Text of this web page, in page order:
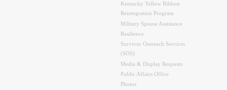
Kentucky Yellow Ribbon
Reintegration Program
Military Spouse Assistance
Resilience
Survivor Outreach Services
(SOS)
Media & Display Requests
Public Affairs Office
Photos